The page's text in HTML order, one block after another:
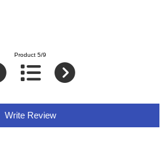
Product 5/9
Write Review